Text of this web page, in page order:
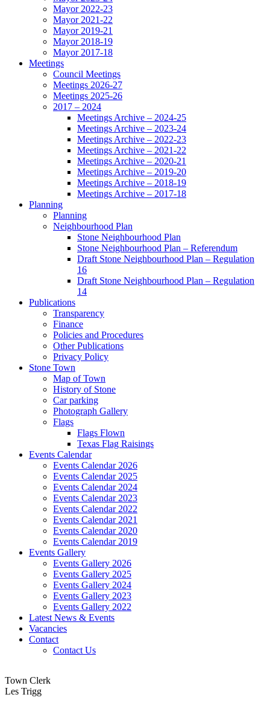
Mayor 2022-23
Mayor 2021-22
Mayor 2019-21
Mayor 2018-19
Mayor 2017-18
Meetings
Council Meetings
Meetings 2026-27
Meetings 2025-26
2017 – 2024
Meetings Archive – 2024-25
Meetings Archive – 2023-24
Meetings Archive – 2022-23
Meetings Archive – 2021-22
Meetings Archive – 2020-21
Meetings Archive – 2019-20
Meetings Archive – 2018-19
Meetings Archive – 2017-18
Planning
Planning
Neighbourhood Plan
Stone Neighbourhood Plan
Stone Neighbourhood Plan – Referendum
Draft Stone Neighbourhood Plan – Regulation
16
Draft Stone Neighbourhood Plan – Regulation
14
Publications
Transparency
Finance
Policies and Procedures
Other Publications
Privacy Policy
Stone Town
Map of Town
History of Stone
Car parking
Photograph Gallery
Flags
Flags Flown
Texas Flag Raisings
Events Calendar
Events Calendar 2026
Events Calendar 2025
Events Calendar 2024
Events Calendar 2023
Events Calendar 2022
Events Calendar 2021
Events Calendar 2020
Events Calendar 2019
Events Gallery
Events Gallery 2026
Events Gallery 2025
Events Gallery 2024
Events Gallery 2023
Events Gallery 2022
Latest News & Events
Vacancies
Contact
Contact Us
Town Clerk
Les Trigg